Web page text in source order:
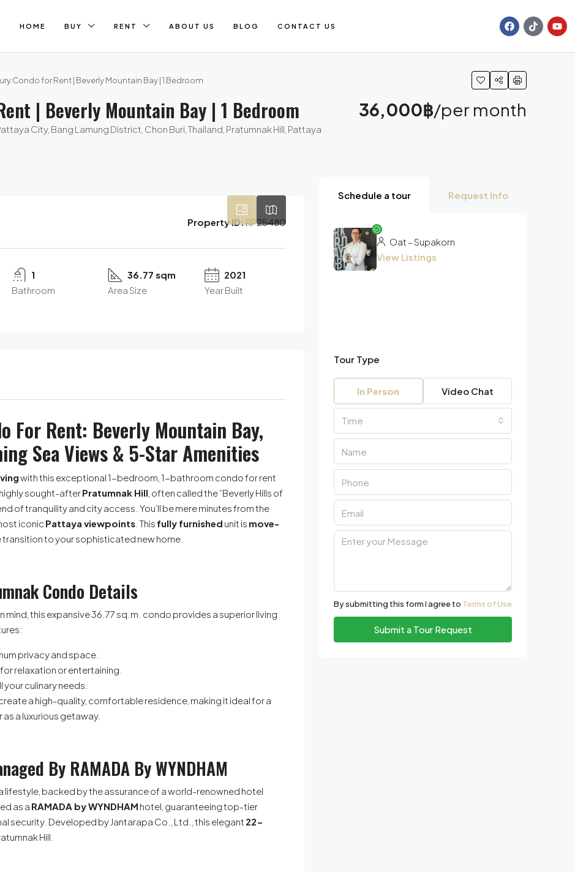
HOME BUY RENT ABOUT US BLOG CONTACT US
Condo for Rent | Beverly Mountain Bay | 1 Bedroom
| Beverly Mountain Bay | 1 Bedroom
City, Bang Lamung District, Chon Buri, Thailand, Pratumnak Hill, Pattaya
36,000฿/per month
Property ID:RP25480
1
Bathroom
36.77 sqm
Area Size
2021
Year Built
For Rent: Beverly Mountain Bay,
Sea Views & 5-Star Amenities
with this exceptional 1-bedroom, 1-bathroom condo for rent
sought-afterPratumnak Hill , often called the ”Beverly Hills of
of tranquility and city access. You’ll be mere minutes from the
iconic Pattaya viewpoints . This fully furnished unit is move-
transition to your sophisticated new home.
Condo Details
this expansive 36.77 sq.m. condo provides a superior living
privacy and space.
relaxation or entertaining.
your culinary needs.
a high-quality, comfortable residence, making it ideal for a
a luxurious getaway.
By RAMADA By WYNDHAM
a lifestyle, backed by the assurance of a world-renowned hotel
as a RAMADA by WYNDHAM hotel, guaranteeing top-tier
security. Developed by Jantarapa Co., Ltd., this elegant 22-
Hill.
Schedule a tour Request Info
Oat – Supakorn
View Listings
Tour Type
In Person Video Chat
Time
By submitting this form I agree to Terms of Use
Submit a Tour Request